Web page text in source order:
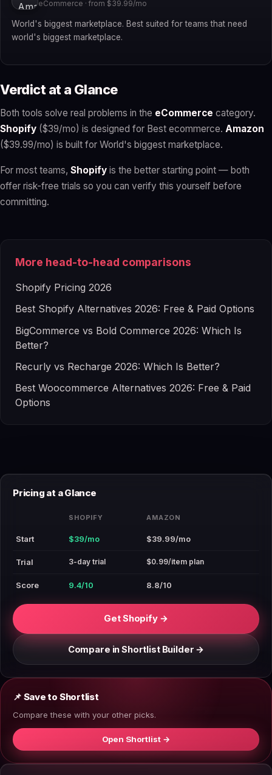
eCommerce · from $39.99/mo
World's biggest marketplace. Best suited for teams that need
world's biggest marketplace.
Verdict at a Glance
Both tools solve real problems in the eCommerce category.
Shopify ($39/mo) is designed for Best ecommerce. Amazon
($39.99/mo) is built for World's biggest marketplace.
For most teams, Shopify is the better starting point — both
offer risk-free trials so you can verify this yourself before
committing.
More head-to-head comparisons
Shopify Pricing 2026
Best Shopify Alternatives 2026: Free & Paid Options
BigCommerce vs Bold Commerce 2026: Which Is
Better?
Recurly vs Recharge 2026: Which Is Better?
Best Woocommerce Alternatives 2026: Free & Paid
Options
Pricing at a Glance
SHOPIFY AMAZON
Start $39/mo $39.99/mo
Trial 3-day trial $0.99/item plan
Score 9.4/10 8.8/10
Get Shopify →
Compare in Shortlist Builder →
📌 Save to Shortlist
Compare these with your other picks.
Open Shortlist →